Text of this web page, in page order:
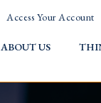
Access Your Account
ABOUT US